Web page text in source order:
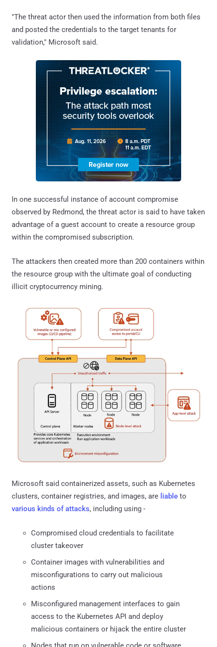
"The threat actor then used the information from both files
and posted the credentials to the target tenants for
validation," Microsoft said.
In one successful instance of account compromise
observed by Redmond, the threat actor is said to have taken
advantage of a guest account to create a resource group
within the compromised subscription.
The attackers then created more than 200 containers within
the resource group with the ultimate goal of conducting
illicit cryptocurrency mining.
Microsoft said containerized assets, such as Kubernetes
clusters, container registries, and images, are liable to
various kinds of attacks, including using -
Compromised cloud credentials to facilitate
cluster takeover
Container images with vulnerabilities and
misconfigurations to carry out malicious
actions
Misconfigured management interfaces to gain
access to the Kubernetes API and deploy
malicious containers or hijack the entire cluster